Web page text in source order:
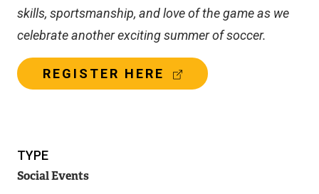
skills, sportsmanship, and love of the game as we
celebrate another exciting summer of soccer.
REGISTER HERE
E
TYPE
Social Events